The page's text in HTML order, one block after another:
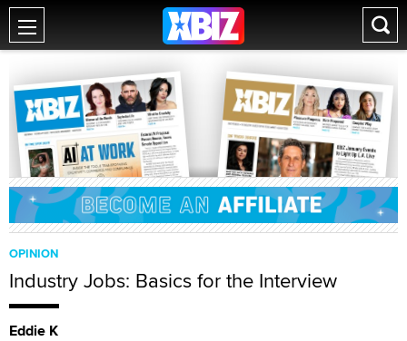
OPINION
Industry Jobs: Basics for the Interview
Eddie K